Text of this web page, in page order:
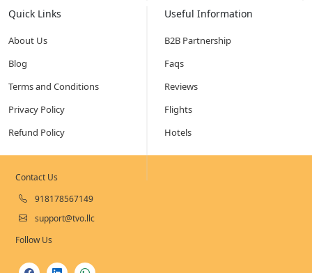
Quick Links
About Us
Blog
Terms and Conditions
Privacy Policy
Refund Policy
Useful Information
B2B Partnership
Faqs
Reviews
Flights
Hotels
Contact Us
918178567149
support@tvo.llc
Follow Us